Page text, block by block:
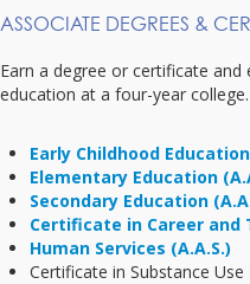
ASSOCIATE DEGREES &
Earn a degree or certificate
education at a four-year college.
Early Childhood
Elementary Education
Secondary Education
Certificate in Career and
Human Services (A.A.S.)
Certificate in Substance